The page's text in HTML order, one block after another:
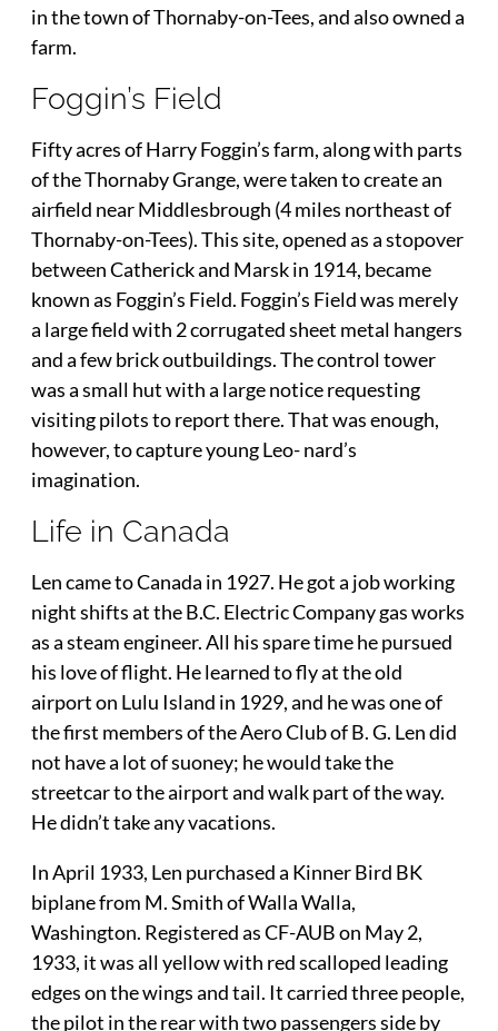
in the town of Thornaby-on-Tees, and also owned a
farm.
Foggin’s Field
Fifty acres of Harry Foggin’s farm, along with parts
of the Thornaby Grange, were taken to create an
airfield near Middlesbrough (4 miles northeast of
Thornaby-on-Tees). This site, opened as a stopover
between Catherick and Marsk in 1914, became
known as Foggin’s Field. Foggin’s Field was merely
a large field with 2 corrugated sheet metal hangers
and a few brick outbuildings. The control tower
was a small hut with a large notice requesting
visiting pilots to report there. That was enough,
however, to capture young Leo- nard’s
imagination.
Life in Canada
Len came to Canada in 1927. He got a job working
night shifts at the B.C. Electric Company gas works
as a steam engineer. All his spare time he pursued
his love of flight. He learned to fly at the old
airport on Lulu Island in 1929, and he was one of
the first members of the Aero Club of B. G. Len did
not have a lot of suoney; he would take the
streetcar to the airport and walk part of the way.
He didn’t take any vacations.
In April 1933, Len purchased a Kinner Bird BK
biplane from M. Smith of Walla Walla,
Washington. Registered as CF-AUB on May 2,
1933, it was all yellow with red scalloped leading
edges on the wings and tail. It carried three people,
the pilot in the rear with two passengers side by